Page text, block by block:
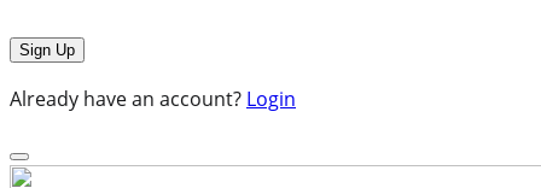
Already have an account? Login